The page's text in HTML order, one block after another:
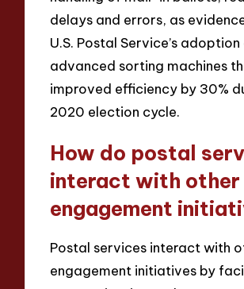
delays and errors, as
U.S. Postal Service’s
advanced sorting machines
improved efficiency by 30%
2020 election cycle.
How do postal
interact with
engagement
Postal services interact with
engagement initiatives by